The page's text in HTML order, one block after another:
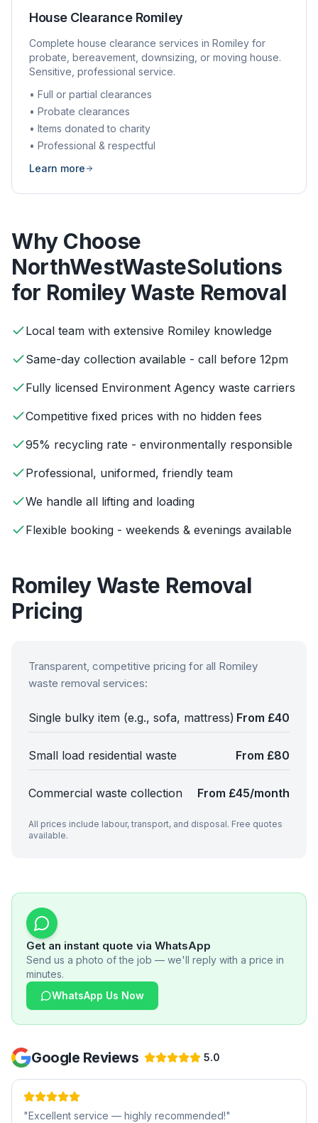
House Clearance Romiley
Complete house clearance services in Romiley for
probate, bereavement, downsizing, or moving house.
Sensitive, professional service.
• Full or partial clearances
• Probate clearances
• Items donated to charity
• Professional & respectful
Learn more
Why Choose
NorthWestWasteSolutions
for RomileyWaste Removal
Local team with extensive Romiley knowledge
Same-day collection available - call before 12pm
Fully licensed Environment Agency waste carriers
Competitive fixed prices with no hidden fees
95% recycling rate - environmentally responsible
Professional, uniformed, friendly team
We handle all lifting and loading
Flexible booking - weekends & evenings available
RomileyWaste Removal
Pricing
Transparent, competitive pricing for all Romiley
waste removal services:
Single bulky item (e.g., sofa, mattress) From £40
Small load residential waste From £80
Commercial waste collection From £45/month
All prices include labour, transport, and disposal. Free quotes
available.
Get an instant quote via WhatsApp
Send us a photo of the job — we'll reply with a price in
minutes.
WhatsApp Us Now
Google Reviews 5.0
"Excellent service — highly recommended!"